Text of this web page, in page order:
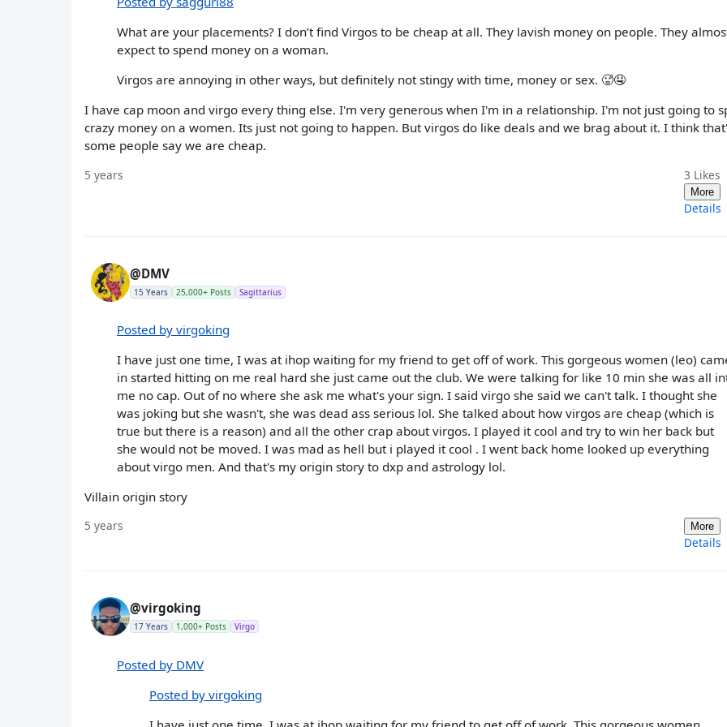
What are your placements? I don’t find Virgos to be cheap at all. They lavish money on people. They
expect to spend money on a woman.
Virgos are annoying in other ways, but definitely not stingy with time, money or sex. 🥵🤤
I have cap moon and virgo every thing else. I'm very generous when I'm in a relationship. I'm not just going to
crazy money on a women. Its just not going to happen. But virgos do like deals and we brag about it. I think
some people say we are cheap.
5 years 3 Likes
More
Details
@DMV
15 Years 25,000+ Posts Sagittarius
Posted by virgoking
I have just one time, I was at ihop waiting for my friend to get off of work. This gorgeous women (leo)
in started hitting on me real hard she just came out the club. We were talking for like 10 min she was all
me no cap. Out of no where she ask me what's your sign. I said virgo she said we can't talk. I thought she
was joking but she wasn't, she was dead ass serious lol. She talked about how virgos are cheap (which is
true but there is a reason) and all the other crap about virgos. I played it cool and try to win her back but
she would not be moved. I was mad as hell but i played it cool . I went back home looked up everything
about virgo men. And that's my origin story to dxp and astrology lol.
Villain origin story
5 years More
Details
@virgoking
17 Years 1,000+ Posts Virgo
Posted by DMV
Posted by virgoking